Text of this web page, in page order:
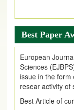
Best Paper
European
Sciences
issue in the form
resear activity of
Best Article of